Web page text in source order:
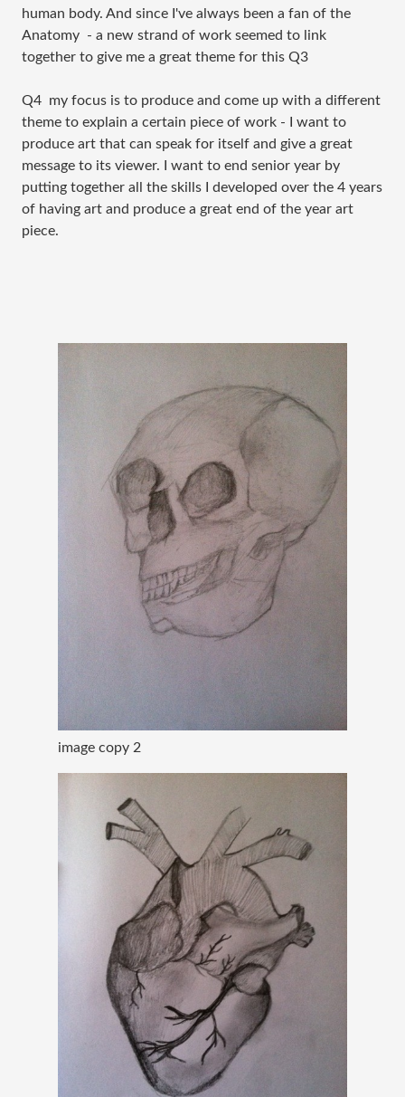
human body. And since I've always been a fan of the
Anatomy - a new strand of work seemed to link
together to give me a great theme for this Q3
Q4 my focus is to produce and come up with a different
theme to explain a certain piece of work - I want to
produce art that can speak for itself and give a great
message to its viewer. I want to end senior year by
putting together all the skills I developed over the 4 years
of having art and produce a great end of the year art
piece.
image copy 2